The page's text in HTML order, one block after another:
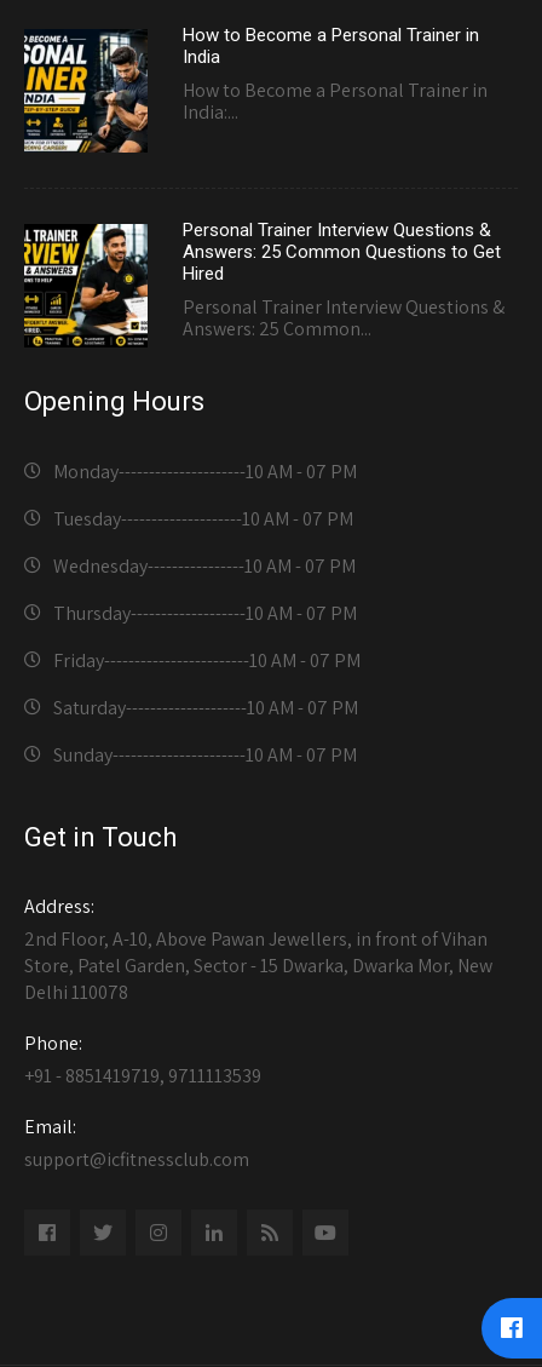
How to Become a Personal Trainer in
India
How to Become a Personal Trainer in
India:...
Personal Trainer Interview Questions &
Answers: 25 Common Questions to Get
Hired
Personal Trainer Interview Questions &
Answers: 25 Common...
Opening Hours
Monday---------------------10 AM - 07 PM
Tuesday--------------------10 AM - 07 PM
Wednesday----------------10 AM - 07 PM
Thursday-------------------10 AM - 07 PM
Friday------------------------10 AM - 07 PM
Saturday--------------------10 AM - 07 PM
Sunday----------------------10 AM - 07 PM
Get in Touch
Address:
2nd Floor, A-10, Above Pawan Jewellers, in front of Vihan
Store, Patel Garden, Sector - 15 Dwarka, Dwarka Mor, New
Delhi 110078
Phone:
+91 - 8851419719, 9711113539
Email:
support@icfitnessclub.com